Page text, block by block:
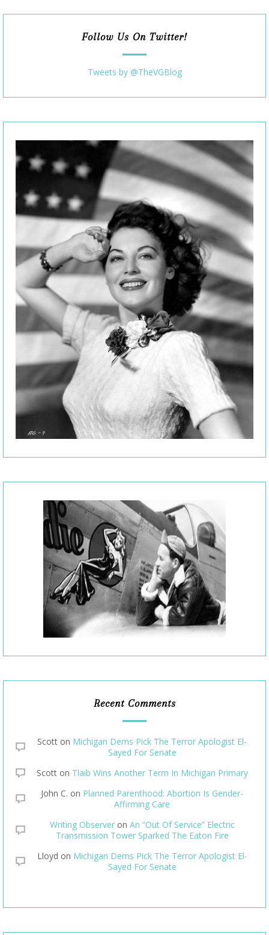
Follow Us On Twitter!
Tweets by @TheVGBlog
Recent Comments
Scott on Michigan Dems Pick The Terror Apologist El-
Sayed For Senate
Scotton Tlaib Wins Another Term In Michigan Primary
John C. on Planned Parenthood: Abortion Is Gender-
Affirming Care
Writing Observeron An “Out Of Service” Electric
Transmission Tower Sparked The Eaton Fire
Lloyd on Michigan Dems Pick The Terror Apologist El-
Sayed For Senate